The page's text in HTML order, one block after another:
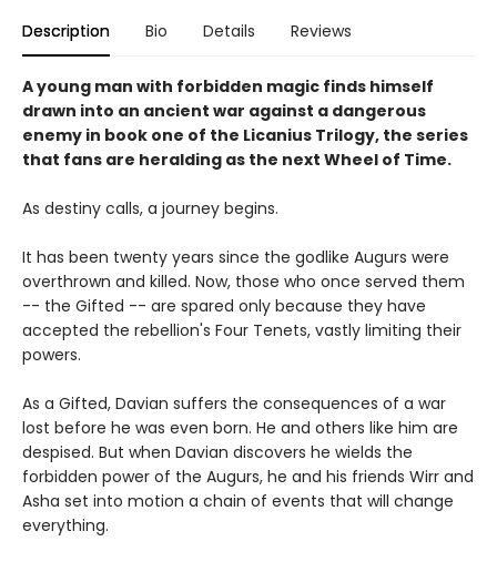
Description Bio Details Reviews
A young man with forbidden magic finds himself
drawn into an ancient war against a dangerous
enemy in book one of the Licanius Trilogy, the series
that fans are heralding as the next Wheel of Time.
As destiny calls, a journey begins.
It has been twenty years since the godlike Augurs were
overthrown and killed. Now, those who once served them
-- the Gifted -- are spared only because they have
accepted the rebellion's Four Tenets, vastly limiting their
powers.
As a Gifted, Davian suffers the consequences of a war
lost before he was even born. He and others like him are
despised. But when Davian discovers he wields the
forbidden power of the Augurs, he and his friends Wirr and
Asha set into motion a chain of events that will change
everything.